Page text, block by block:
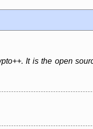
It is the open